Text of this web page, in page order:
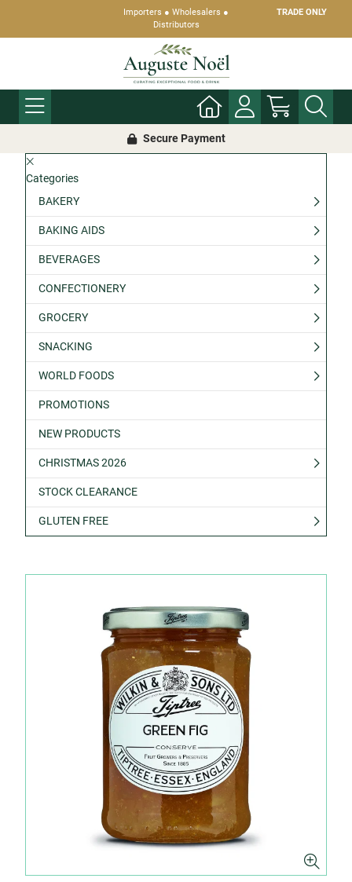
Importers ● Wholesalers ●
Distributors
TRADE ONLY
Secure Payment
Categories
BAKERY
BAKING AIDS
BEVERAGES
CONFECTIONERY
GROCERY
SNACKING
WORLD FOODS
PROMOTIONS
NEW PRODUCTS
CHRISTMAS 2026
STOCK CLEARANCE
GLUTEN FREE